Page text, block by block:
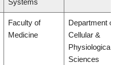
Systems
Faculty of
Medicine
Department of
Cellular &
Physiological
Sciences